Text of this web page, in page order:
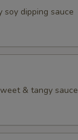
soy dipping sauce
& tangy sauce